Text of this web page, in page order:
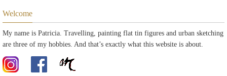
Welcome
My name is Patricia. Travelling, painting flat tin figures and urban sketching
are three of my hobbies. And that’s exactly what this website is about.